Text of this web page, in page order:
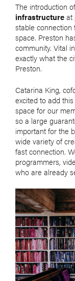
The introduction
infrastructureat
stable
space. Preston
community. Vital
exactly what the
Preston.
Catarina King,
excited to add
space for our
so a large
important for the
wide variety of
fast connection.
programmers,
who are already